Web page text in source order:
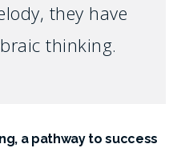
they have
thinking.
a pathway to success